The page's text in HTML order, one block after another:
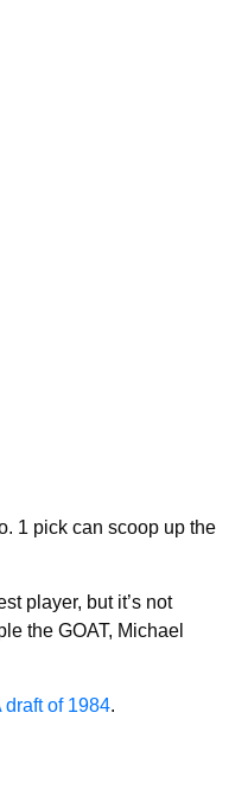
1 pick can scoop up the
player, but it’s not
the GOAT, Michael
draft of 1984.